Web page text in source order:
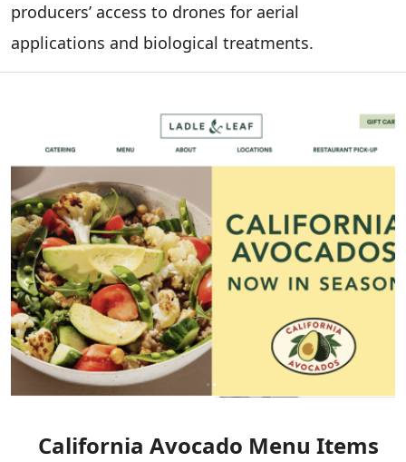
producers’ access to drones for aerial
applications and biological treatments.
California Avocado Menu Items